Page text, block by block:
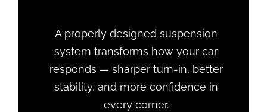
A properly designed suspension
system transforms how your car
responds — sharper turn-in, better
stability, and more confidence in
every corner.